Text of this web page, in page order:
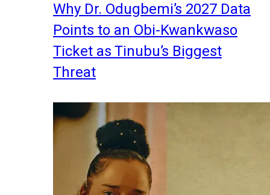
Why Dr. Odugbemi’s 2027 Data
Points to an Obi-Kwankwaso
Ticket as Tinubu’s Biggest
Threat